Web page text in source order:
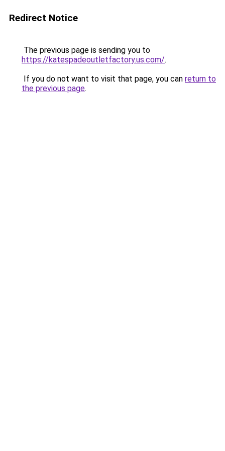
Redirect Notice
The previous page is sending you to
https://katespadeoutletfactory.us.com/.
If you do not want to visit that page, you can return to
the previous page.